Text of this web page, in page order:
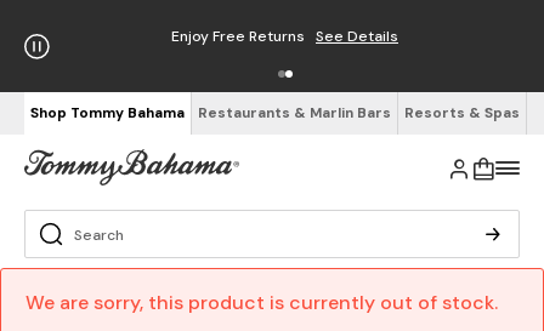
Enjoy Free Returns See Details
Shop Tommy Bahama Restaurants & Marlin Bars Resorts & Spas
We are sorry, this product is currently out of stock.